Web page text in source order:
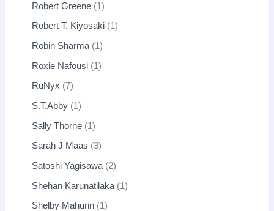
Robert Greene 1
Robert T. Kiyosaki 1
Robin Sharma 1
Roxie Nafousi 1
RuNyx 7
S.T.Abby 1
Sally Thorne 1
Sarah J Maas 3
Satoshi Yagisawa 2
Shehan Karunatilaka 1
Shelby Mahurin 1